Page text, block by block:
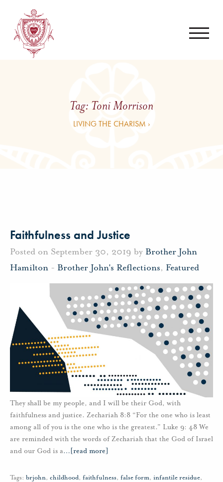
Tag: Toni Morrison
LIVING THE CHARISM ›
Faithfulness and Justice
Posted on September 30, 2019 by Brother John
Hamilton - Brother John's Reflections, Featured
They shall be my people, and I will be their God, with
faithfulness and justice. Zechariah 8:8 “For the one who is least
among all of you is the one who is the greatest.” Luke 9: 48 We
are reminded with the words of Zechariah that the God of Israel
and our God is a… [read more]
Tags: brjohn, childhood, faithfulness, false form, infantile residue,